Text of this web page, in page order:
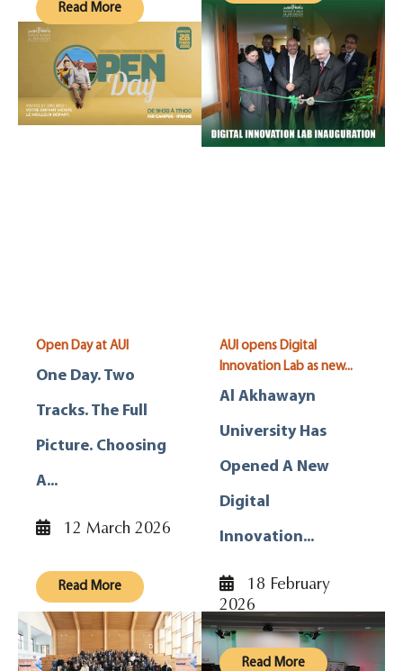
Read More
Open Day at AUI
One Day. Two
Tracks. The Full
Picture. Choosing
A...
12 March 2026
Read More
AUI opens Digital
Innovation Lab as new...
Al Akhawayn
University Has
Opened A New
Digital
Innovation...
18 February
2026
Read More